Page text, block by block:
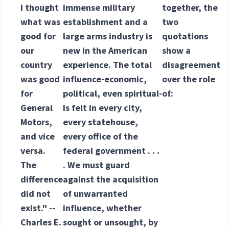
I thought
what was
good for
our
country
was good
for
General
Motors,
and vice
versa.
The
difference
did not
exist." --
Charles E.
immense military
establishment and a
large arms industry is
new in the American
experience. The total
influence-economic,
political, even spiritual-
is felt in every city,
every statehouse,
every office of the
federal government . . .
. We must guard
against the acquisition
of unwarranted
influence, whether
sought or unsought, by
together, the
two
quotations
show a
disagreement
over the role
of: